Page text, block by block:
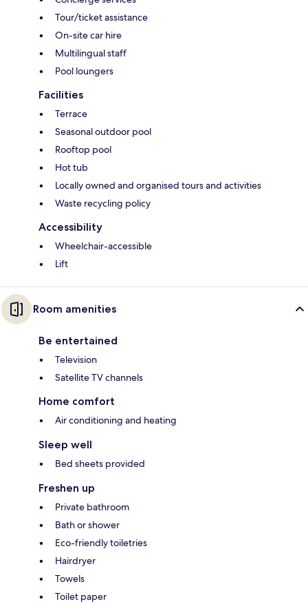
Tour/ticket assistance
On-site car hire
Multilingual staff
Pool loungers
Facilities
Terrace
Seasonal outdoor pool
Rooftop pool
Hot tub
Locally owned and organised tours and activities
Waste recycling policy
Accessibility
Wheelchair-accessible
Lift
Room amenities
Be entertained
Television
Satellite TV channels
Home comfort
Air conditioning and heating
Sleep well
Bed sheets provided
Freshen up
Private bathroom
Bath or shower
Eco-friendly toiletries
Hairdryer
Towels
Toilet paper